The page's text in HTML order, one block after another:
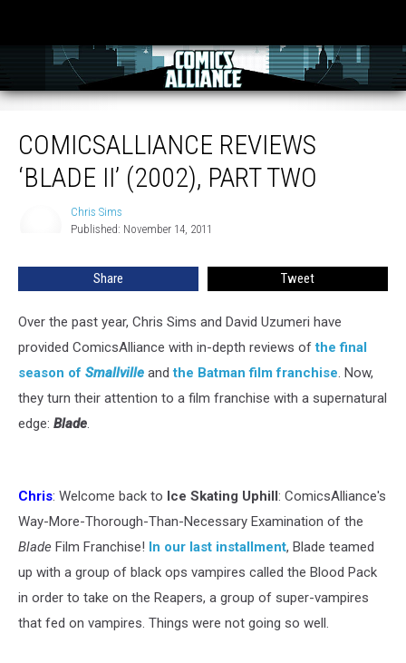
COMICSALLIANCE REVIEWS
‘BLADE II’ (2002), PART TWO
Chris Sims
Published: November 14, 2011
Share Tweet
Over the past year, Chris Sims and David Uzumeri have
provided ComicsAlliance with in-depth reviews ofthe final
season of Smallville andthe Batman film franchise. Now,
they turn their attention to a film franchise with a supernatural
edge: Blade.
Chris: Welcome back to Ice Skating Uphill: ComicsAlliance's
Way-More-Thorough-Than-Necessary Examination of the
Blade Film Franchise! In our last installment, Blade teamed
up with a group of black ops vampires called the Blood Pack
in order to take on the Reapers, a group of super-vampires
that fed on vampires. Things were not going so well.